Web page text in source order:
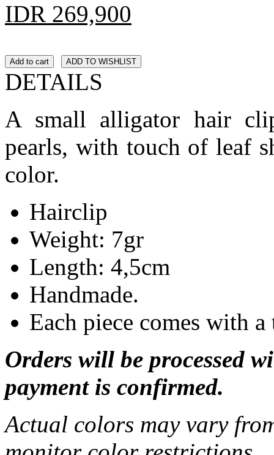
IDR 269,900
Add to cart ADD TO WISHLIST
DETAILS
A small alligator hair
pearls, with touch ofleaf
color.
Hairclip
Weight: 7gr
Length: 4,5cm
Handmade.
Each piece comes with a
Orders will be processed
payment is confirmed.
Actual colors may vary